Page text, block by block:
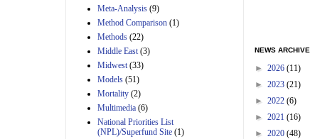
Meta-Analysis (9)
Method Comparison (1)
Methods (22)
Middle East (3)
Midwest (33)
Models (51)
Mortality (2)
Multimedia (6)
National Priorities List
(NPL)/Superfund Site (1)
NEWS ARCHIVE
► 2026 (11)
► 2023 (21)
► 2022 (6)
► 2021 (16)
► 2020 (48)